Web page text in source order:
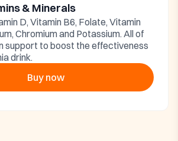
& Minerals
D, Vitamin B6, Folate, Vitamin
Chromium and Potassium. All of
support to boost the effectiveness
drink.
Buy now